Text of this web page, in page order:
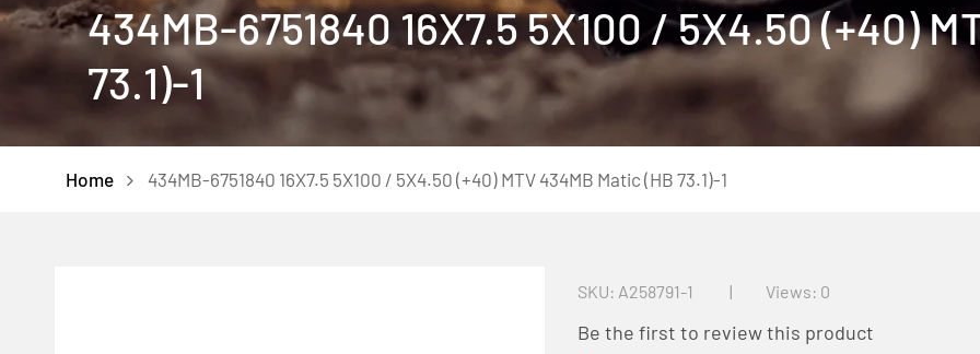
434MB-6751840 16X7.5 5X100 / 5X4.50 (+40)
73.1)-1
Home 434MB-6751840 16X7.5 5X100 / 5X4.50 (+40) MTV 434MB Matic (HB 73.1)-1
SKU A258791-1 Views: 0
Be the first to review this product